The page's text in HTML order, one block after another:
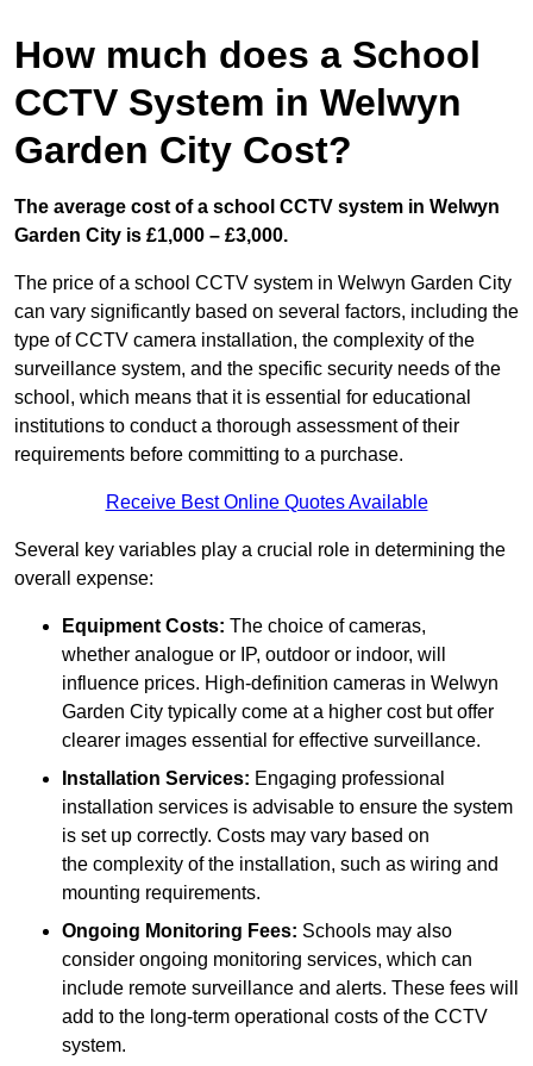
How much does a School
CCTV System in Welwyn
Garden City Cost?
The average cost of a school CCTV system in Welwyn
Garden City is £1,000 – £3,000.
The price of a school CCTV system in Welwyn Garden City
can vary significantly based on several factors, including the
type of CCTV camera installation, the complexity of the
surveillance system, and the specific security needs of the
school, which means that it is essential for educational
institutions to conduct a thorough assessment of their
requirements before committing to a purchase.
Receive Best Online Quotes Available
Several key variables play a crucial role in determining the
overall expense:
Equipment Costs: The choice of cameras,
whether analogue or IP, outdoor or indoor, will
influence prices. High-definition cameras in Welwyn
Garden City typically come at a higher cost but offer
clearer images essential for effective surveillance.
Installation Services: Engaging professional
installation services is advisable to ensure the system
is set up correctly. Costs may vary based on
the complexity of the installation, such as wiring and
mounting requirements.
Ongoing Monitoring Fees: Schools may also
consider ongoing monitoring services, which can
include remote surveillance and alerts. These fees will
add to the long-term operational costs of the CCTV
system.